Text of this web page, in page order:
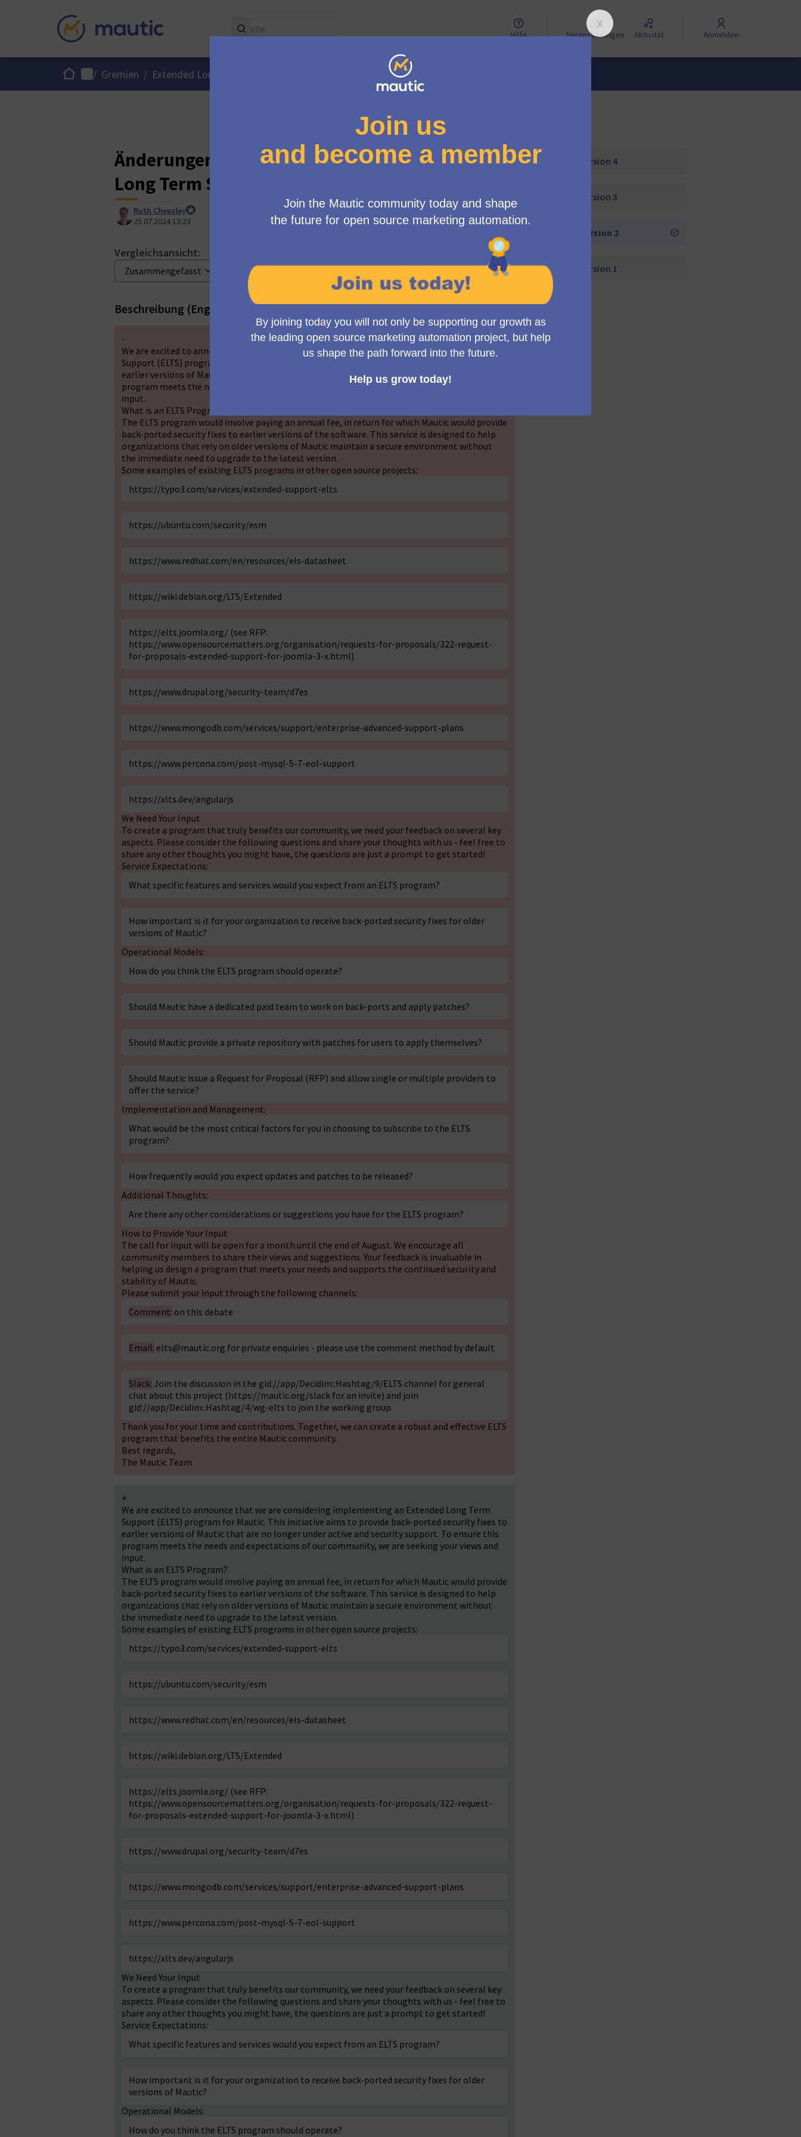
Hilfe Veranstaltungen Aktivität Anmelden
StartHauptmenü
/ Gremien / Extended Long Term Support Working Group (ELTS) Benutzer-Menü
/ Debatten
Änderungen an „Call for Input: Mautic Extended
Long Term Support (ELTS) Program“
Ruth Cheesley
Mautic Project Lead
25.07.2024 13:23
Vergleichsansicht:
Ansicht wechseln
Beschreibung (English)
-
We are excited to announce that we are considering implementing an Extended Long Term
Support (ELTS) program for Mautic. This initiative aims to provide back-ported security fixes to
earlier versions of Mautic that are no longer under active and security support. To ensure this
program meets the needs and expectations of our community, we are seeking your views and
input.
What is an ELTS Program?
The ELTS program would involve paying an annual fee, in return for which Mautic would provide
back-ported security fixes to earlier versions of the software. This service is designed to help
organizations that rely on older versions of Mautic maintain a secure environment without
the immediate need to upgrade to the latest version.
Some examples of existing ELTS programs in other open source projects:
https://typo3.com/services/extended-support-elts
https://ubuntu.com/security/esm
https://www.redhat.com/en/resources/els-datasheet
https://wiki.debian.org/LTS/Extended
https://elts.joomla.org/ (see RFP:
https://www.opensourcematters.org/organisation/requests-for-proposals/322-request-
for-proposals-extended-support-for-joomla-3-x.html)
https://www.drupal.org/security-team/d7es
https://www.mongodb.com/services/support/enterprise-advanced-support-plans
https://www.percona.com/post-mysql-5-7-eol-support
https://xlts.dev/angularjs
We Need Your Input
To create a program that truly benefits our community, we need your feedback on several key
aspects. Please consider the following questions and share your thoughts with us - feel free to
share any other thoughts you might have, the questions are just a prompt to get started!
Service Expectations:
What specific features and services would you expect from an ELTS program?
How important is it for your organization to receive back-ported security fixes for older
versions of Mautic?
Operational Models:
How do you think the ELTS program should operate?
Should Mautic have a dedicated paid team to work on back-ports and apply patches?
Should Mautic provide a private repository with patches for users to apply themselves?
Should Mautic issue a Request for Proposal (RFP) and allow single or multiple providers to
offer the service?
Implementation and Management:
What would be the most critical factors for you in choosing to subscribe to the ELTS
program?
How frequently would you expect updates and patches to be released?
Additional Thoughts:
Are there any other considerations or suggestions you have for the ELTS program?
How to Provide Your Input
The call for input will be open for a month until the end of August. We encourage all
community members to share their views and suggestions. Your feedback is invaluable in
helping us design a program that meets your needs and supports the continued security and
stability of Mautic.
Please submit your input through the following channels:
Comment: on this debate
Email: elts@mautic.org for private enquiries - please use the comment method by default
Slack: Join the discussion in the gid://app/Decidim::Hashtag/9/ELTS channel for general
chat about this project (https://mautic.org/slack for an invite) and join
gid://app/Decidim::Hashtag/4/wg-elts to join the working group.
Thank you for your time and contributions. Together, we can create a robust and effective ELTS
program that benefits the entire Mautic community.
Best regards,
The Mautic Team
+
We are excited to announce that we are considering implementing an Extended Long Term
Support (ELTS) program for Mautic. This initiative aims to provide back-ported security fixes to
earlier versions of Mautic that are no longer under active and security support. To ensure this
program meets the needs and expectations of our community, we are seeking your views and
input.
What is an ELTS Program?
The ELTS program would involve paying an annual fee, in return for which Mautic would provide
back-ported security fixes to earlier versions of the software. This service is designed to help
organizations that rely on older versions of Mautic maintain a secure environment without
the immediate need to upgrade to the latest version.
Some examples of existing ELTS programs in other open source projects:
https://typo3.com/services/extended-support-elts
https://ubuntu.com/security/esm
https://www.redhat.com/en/resources/els-datasheet
https://wiki.debian.org/LTS/Extended
https://elts.joomla.org/ (see RFP:
https://www.opensourcematters.org/organisation/requests-for-proposals/322-request-
for-proposals-extended-support-for-joomla-3-x.html)
https://www.drupal.org/security-team/d7es
https://www.mongodb.com/services/support/enterprise-advanced-support-plans
https://www.percona.com/post-mysql-5-7-eol-support
https://xlts.dev/angularjs
We Need Your Input
To create a program that truly benefits our community, we need your feedback on several key
aspects. Please consider the following questions and share your thoughts with us - feel free to
share any other thoughts you might have, the questions are just a prompt to get started!
Service Expectations:
What specific features and services would you expect from an ELTS program?
How important is it for your organization to receive back-ported security fixes for older
versions of Mautic?
Operational Models:
How do you think the ELTS program should operate?
Version 4
Version 3
Version 2
Version 1